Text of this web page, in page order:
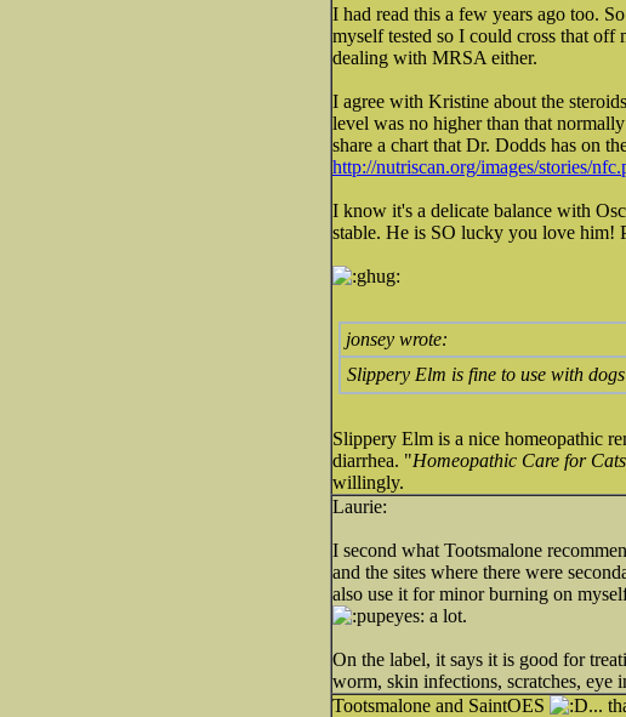
I had read this a few years ago too.
myself tested so I could cross that
dealing with MRSA either.
I agree with Kristine about the
level was no higher than that
share a chart that Dr. Dodds has on
http://nutriscan.org/images/stories/
I know it's a delicate balance with
stable. He is SO lucky you love him!
jonsey wrote:
Slippery Elm is fine to use with
Slippery Elm is a nice homeopathic
diarrhea. "Homeopathic Care for
willingly.
Laurie:
I second what Tootsmalone
and the sites where there were
also use it for minor burning on
a lot.
On the label, it says it is good for
worm, skin infections, scratches, eye
Tootsmalone and SaintOES
...